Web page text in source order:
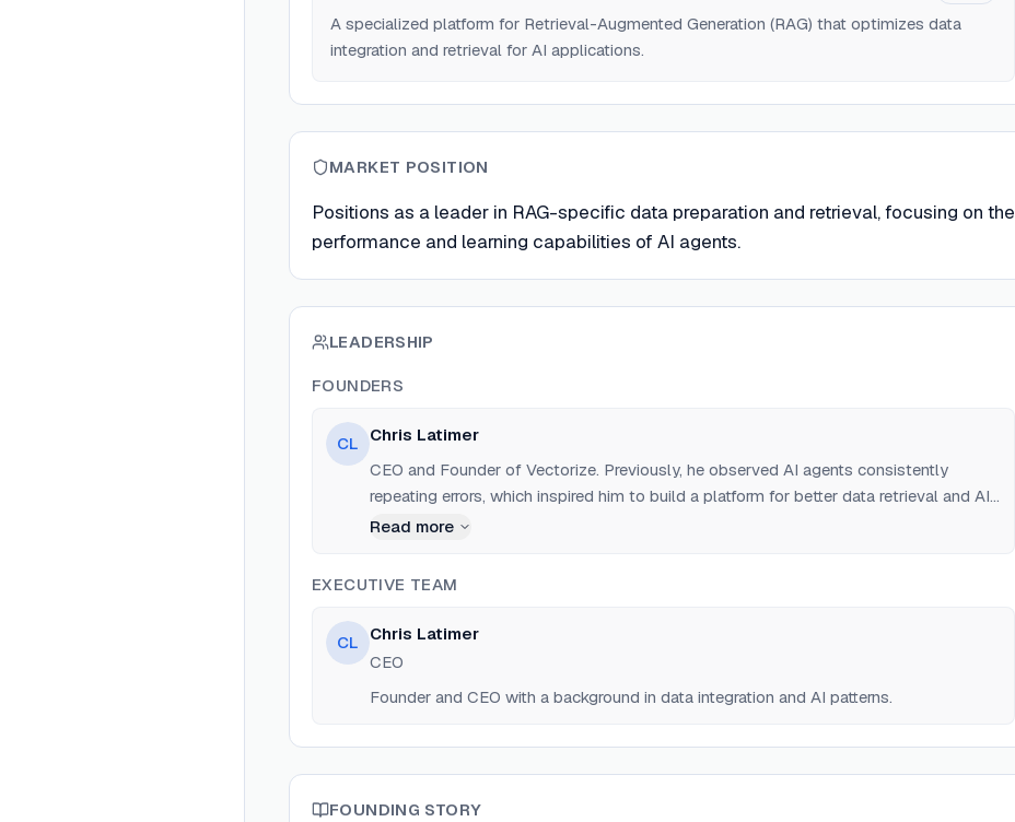
A specialized platform for Retrieval-Augmented Generation (RAG) that optimizes data
integration and retrieval for AI applications.
MARKET POSITION
Positions as a leader in RAG-specific data preparation and retrieval, focusing on the
performance and learning capabilities of AI agents.
LEADERSHIP
FOUNDERS
CL
Chris Latimer
CEO and Founder of Vectorize. Previously, he observed AI agents consistently
repeating errors, which inspired him to build a platform for better data retrieval and AI
learning.
Read more
EXECUTIVE TEAM
CL
Chris Latimer
CEO
Founder and CEO with a background in data integration and AI patterns.
FOUNDING STORY